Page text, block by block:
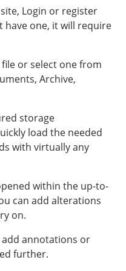
Login or register
one, it will require
or select one from
Archive,
storage
load the needed
with virtually any
within the up-to-
can add alterations
on.
add annotations or
further.